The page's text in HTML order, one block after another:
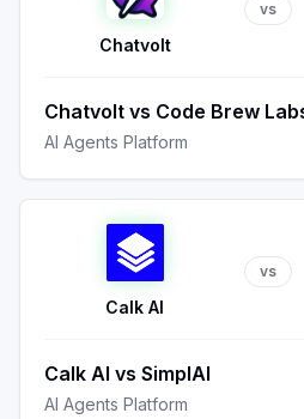
Chatvolt
vs
Chatvolt vs Code Brew
AI Agents Platform
Calk AI
vs
Calk AI vs SimplAI
AI Agents Platform